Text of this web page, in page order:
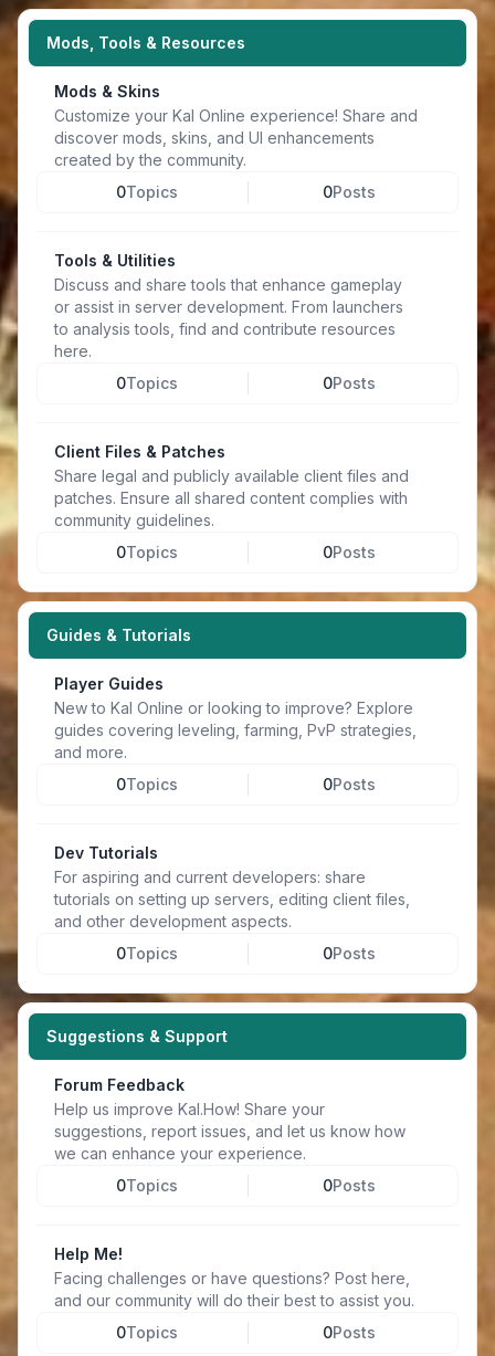
Mods, Tools & Resources
Mods & Skins
Customize your Kal Online experience! Share and
discover mods, skins, and UI enhancements
created by the community.
0Topics 0Posts
Tools & Utilities
Discuss and share tools that enhance gameplay
or assist in server development. From launchers
to analysis tools, find and contribute resources
here.
0Topics 0Posts
Client Files & Patches
Share legal and publicly available client files and
patches. Ensure all shared content complies with
community guidelines.
0Topics 0Posts
Guides & Tutorials
Player Guides
New to Kal Online or looking to improve? Explore
guides covering leveling, farming, PvP strategies,
and more.
0Topics 0Posts
Dev Tutorials
For aspiring and current developers: share
tutorials on setting up servers, editing client files,
and other development aspects.
0Topics 0Posts
Suggestions & Support
Forum Feedback
Help us improve Kal.How! Share your
suggestions, report issues, and let us know how
we can enhance your experience.
0Topics 0Posts
Help Me!
Facing challenges or have questions? Post here,
and our community will do their best to assist you.
0Topics 0Posts